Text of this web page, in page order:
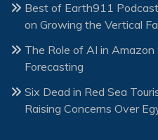
Best of Earth911
on Growing the Vertical
The Role of AI in
Forecasting
Six Dead in Red Sea
Raising Concerns Over